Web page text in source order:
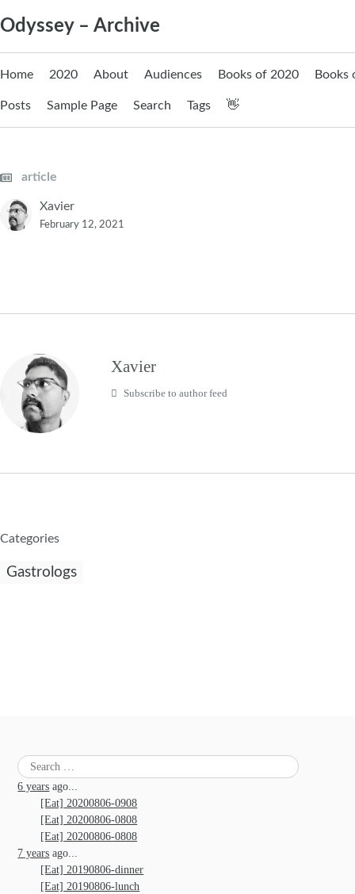
to
Odyssey – Archive
Home 2020 About Audiences Books of 2020 Books
Posts Sample Page Search Tags 👋
article
Xavier
February 12, 2021
Xavier
Subscribe to author feed
Categories
Gastrologs
Search
for:
6 years ago...
[Eat] 20200806-0908
[Eat] 20200806-0808
[Eat] 20200806-0808
7 years ago...
[Eat] 20190806-dinner
[Eat] 20190806-lunch